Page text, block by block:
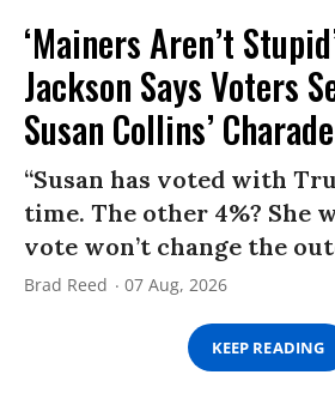
‘Mainers Aren’t
Jackson Says Voters
Susan Collins’ Charade
“Susan has voted with
time. The other 4%? She
vote won’t change the
Brad Reed 07 Aug, 2026
KEEP READING